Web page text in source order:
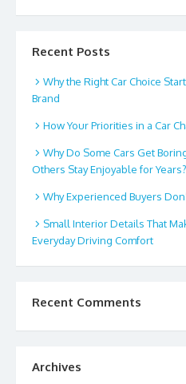
Recent Posts
Why the Right Car Choice
Brand
How Your Priorities in a Car
Why Do Some Cars Get
Others Stay Enjoyable for Years?
Why Experienced Buyers
Small Interior Details That
Everyday Driving Comfort
Recent Comments
Archives